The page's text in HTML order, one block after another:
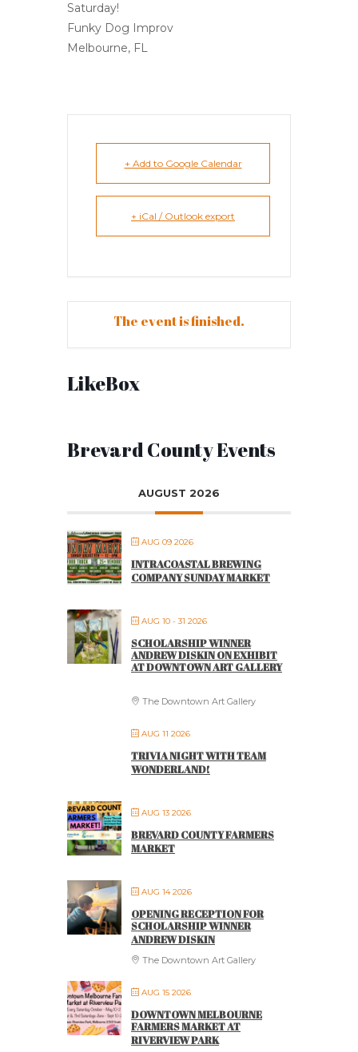
Saturday!
Funky Dog Improv
Melbourne, FL
+ Add to Google Calendar
+ iCal / Outlook export
The event is finished.
LikeBox
Brevard County Events
AUGUST 2026
AUG 09 2026
INTRACOASTAL BREWING
COMPANY SUNDAY MARKET
AUG 10 - 31 2026
SCHOLARSHIP WINNER
ANDREW DISKIN ON EXHIBIT
AT DOWNTOWN ART GALLERY
The Downtown Art Gallery
AUG 11 2026
TRIVIA NIGHT WITH TEAM
WONDERLAND!
AUG 13 2026
BREVARD COUNTY FARMERS
MARKET
AUG 14 2026
OPENING RECEPTION FOR
SCHOLARSHIP WINNER
ANDREW DISKIN
The Downtown Art Gallery
AUG 15 2026
DOWNTOWN MELBOURNE
FARMERS MARKET AT
RIVERVIEW PARK